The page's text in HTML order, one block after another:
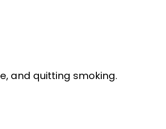
and quitting smoking.